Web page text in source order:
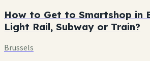
How to Get to Smartshop in
Light Rail, Subway or Train?
Brussels